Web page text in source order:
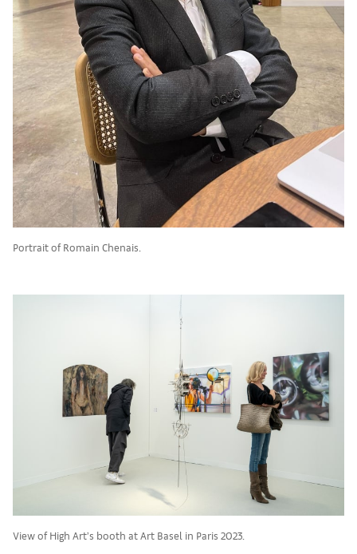
Portrait of Romain Chenais.
View of High Art’s booth at Art Basel in Paris 2023.